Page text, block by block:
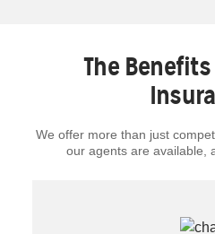
The Benefits
We offer more than just
our agents are available,